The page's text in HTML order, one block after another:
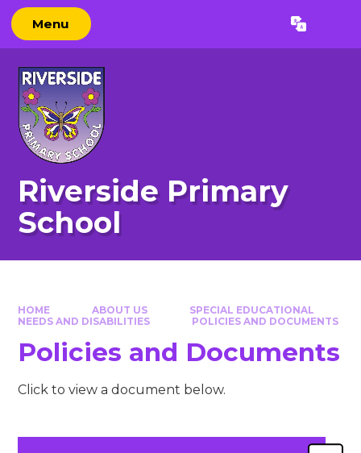
Skip to content ↓
Menu Translate
Riverside Primary
School
HOME ABOUT US
SPECIAL EDUCATIONAL
NEEDS AND DISABILITIES
POLICIES AND DOCUMENTS
Policies and Documents
Click to view a document below.